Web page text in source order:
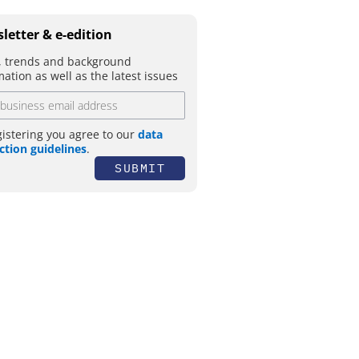
& e-edition
trends and background
as well as the latest issues
you agree to our data
guidelines.
SUBMIT